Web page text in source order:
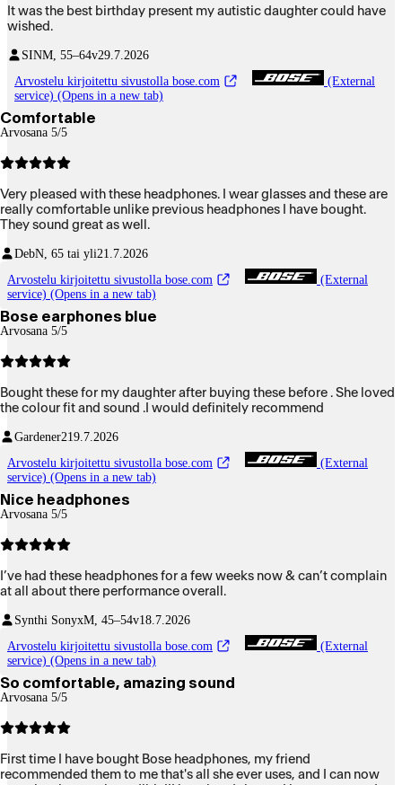
It was the best birthday present my autistic daughter could have
wished.
SINM, 55–64v29.7.2026
Arvostelu kirjoitettu sivustolla bose.com
(External
service) (Opens in a new tab)
Comfortable
Arvosana 5/5
Very pleased with these headphones. I wear glasses and these are
really comfortable unlike previous headphones I have bought.
They sound great as well.
DebN, 65 tai yli21.7.2026
Arvostelu kirjoitettu sivustolla bose.com
(External
service) (Opens in a new tab)
Bose earphones blue
Arvosana 5/5
Bought these for my daughter after buying these before . She loved
the colour fit and sound .I would definitely recommend
Gardener219.7.2026
Arvostelu kirjoitettu sivustolla bose.com
(External
service) (Opens in a new tab)
Nice headphones
Arvosana 5/5
I’ve had these headphones for a few weeks now & can’t complain
at all about there performance overall.
Synthi SonyxM, 45–54v18.7.2026
Arvostelu kirjoitettu sivustolla bose.com
(External
service) (Opens in a new tab)
So comfortable, amazing sound
Arvosana 5/5
First time I have bought Bose headphones, my friend
recommended them to me that's all she ever uses, and I can now